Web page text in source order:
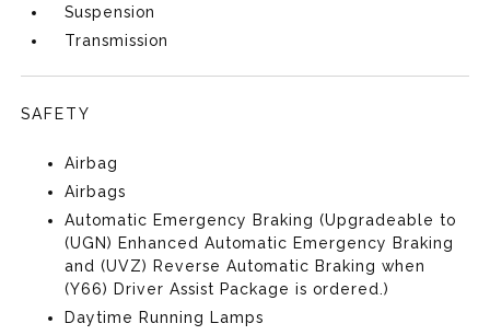
Suspension
Transmission
SAFETY
Airbag
Airbags
Automatic Emergency Braking (Upgradeable to
(UGN) Enhanced Automatic Emergency Braking
and (UVZ) Reverse Automatic Braking when
(Y66) Driver Assist Package is ordered.)
Daytime Running Lamps